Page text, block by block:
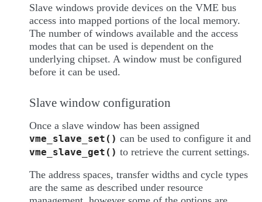
Slave windows provide devices on the VME bus
access into mapped portions of the local memory.
The number of windows available and the access
modes that can be used is dependent on the
underlying chipset. A window must be configured
before it can be used.
Slave window configuration
Once a slave window has been assigned
vme_slave_set() can be used to configure it and
vme_slave_get() to retrieve the current settings.
The address spaces, transfer widths and cycle types
are the same as described under resource